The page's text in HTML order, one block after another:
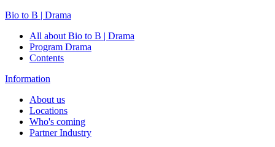
Bio to B | Drama
All about Bio to B | Drama
Program Drama
Contents
Information
About us
Locations
Who's coming
Partner Industry